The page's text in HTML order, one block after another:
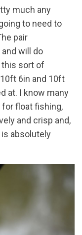
much any
to need to
pair
will do
this sort of
6in and 10ft
at. I know many
float fishing,
and crisp and,
is absolutely